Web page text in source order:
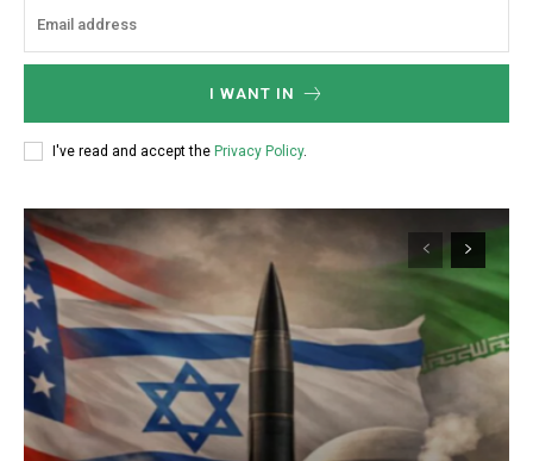
I WANT IN
I've read and accept the Privacy Policy.